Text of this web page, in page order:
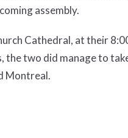
assembly.
Cathedral, at their
two did manage to
Montreal.